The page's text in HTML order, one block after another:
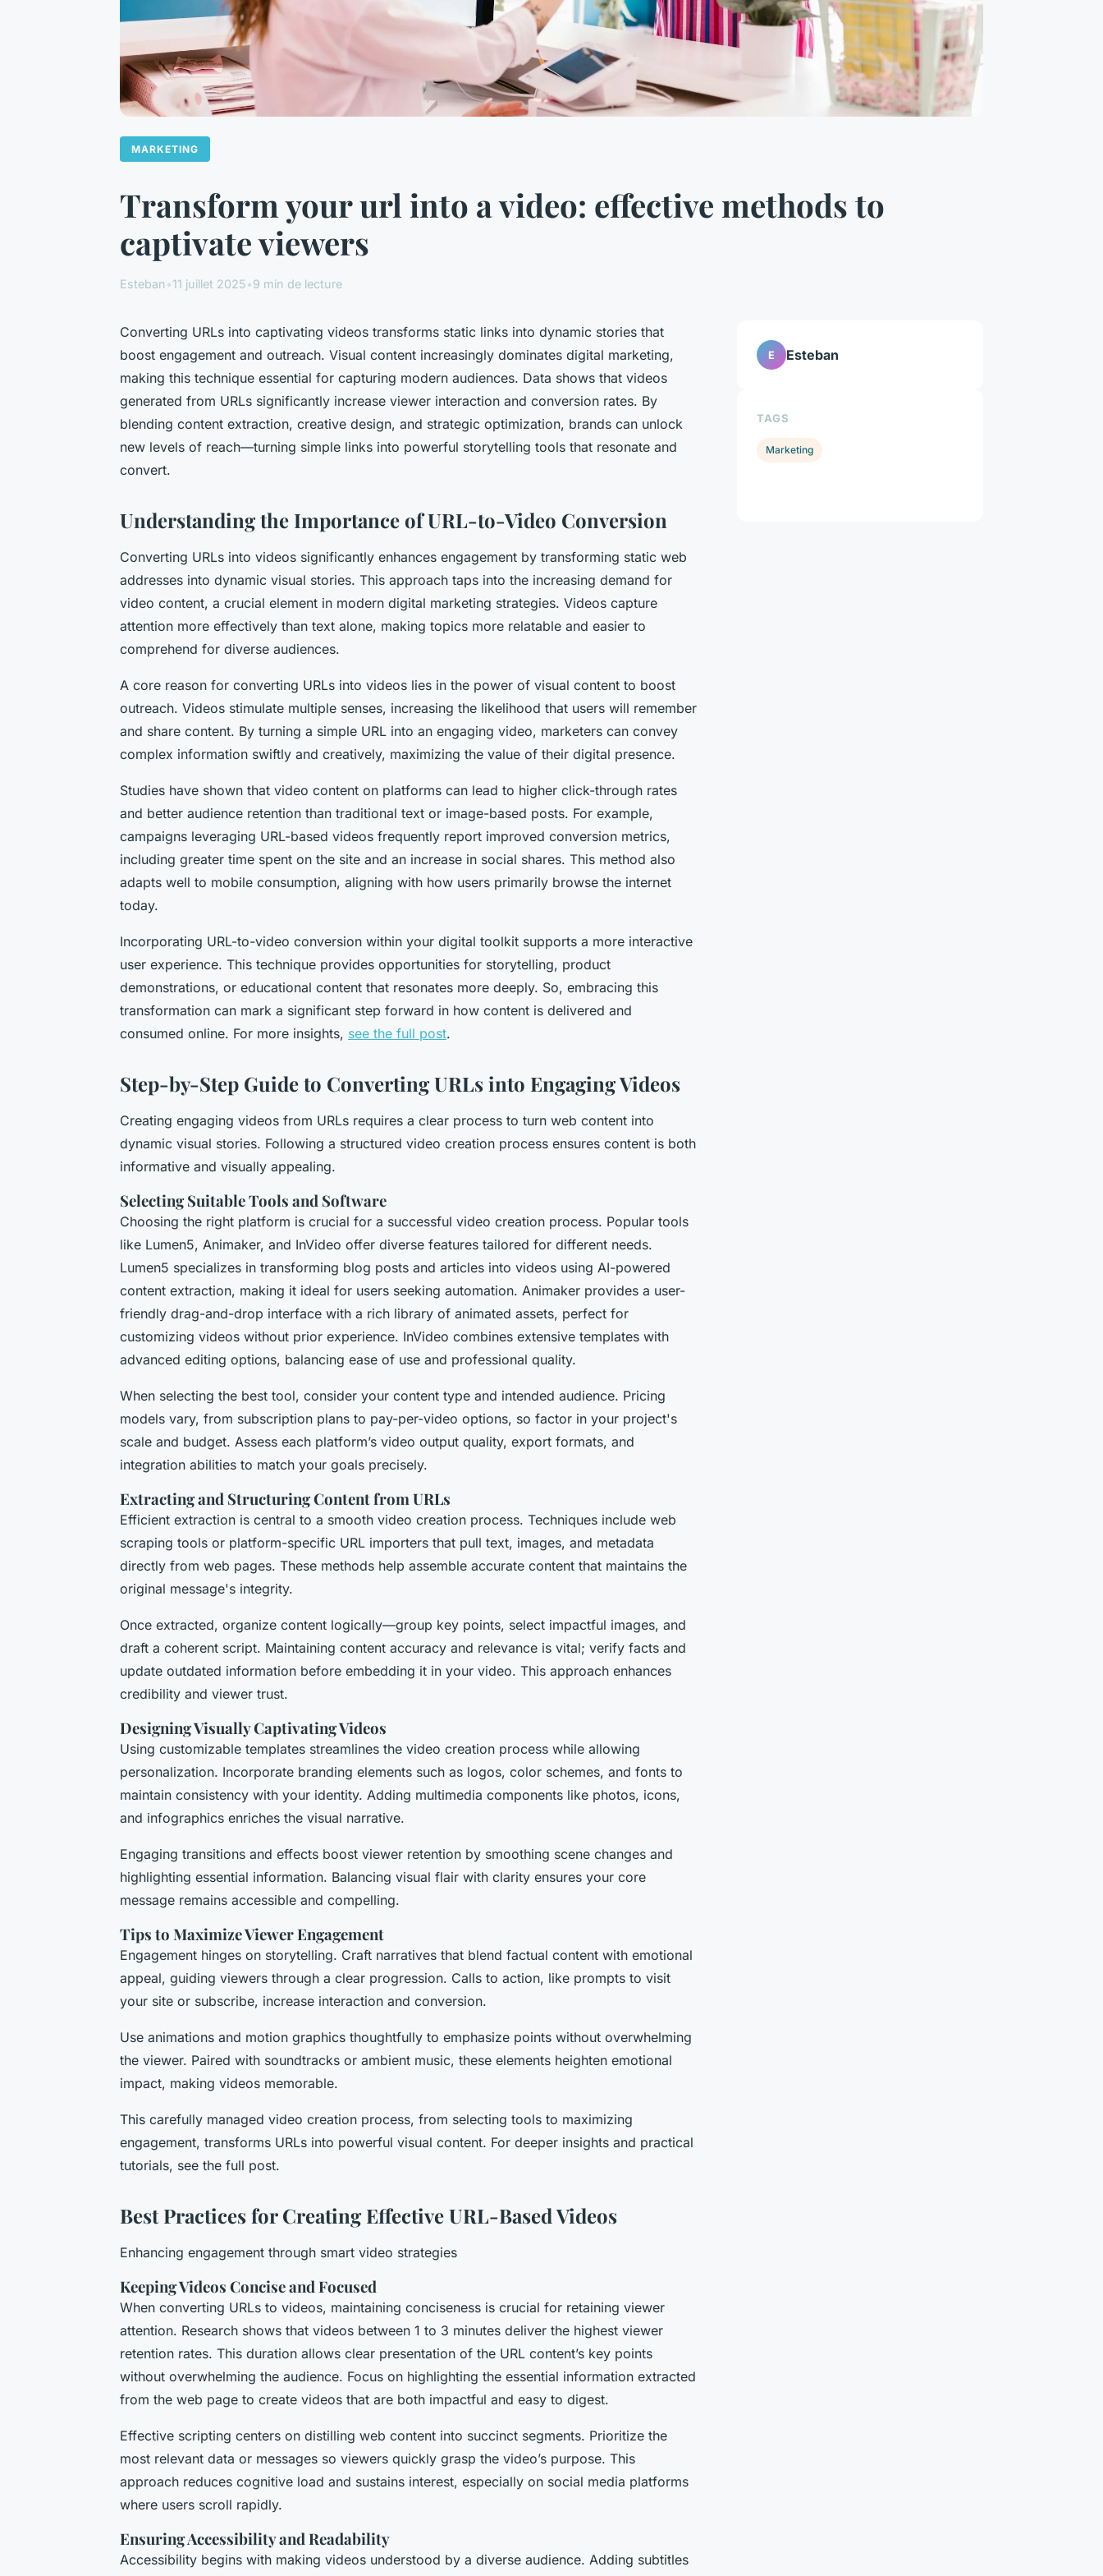
MARKETING
Transform your url into a video: effective methods to
captivate viewers
Esteban•11 juillet 2025•9 min de lecture
Converting URLs into captivating videos transforms static links into dynamic stories that
boost engagement and outreach. Visual content increasingly dominates digital marketing,
making this technique essential for capturing modern audiences. Data shows that videos
generated from URLs significantly increase viewer interaction and conversion rates. By
blending content extraction, creative design, and strategic optimization, brands can unlock
new levels of reach—turning simple links into powerful storytelling tools that resonate and
convert.
Understanding the Importance of URL-to-Video Conversion
Converting URLs into videos significantly enhances engagement by transforming static web
addresses into dynamic visual stories. This approach taps into the increasing demand for
video content, a crucial element in modern digital marketing strategies. Videos capture
attention more effectively than text alone, making topics more relatable and easier to
comprehend for diverse audiences.
A core reason for converting URLs into videos lies in the power of visual content to boost
outreach. Videos stimulate multiple senses, increasing the likelihood that users will remember
and share content. By turning a simple URL into an engaging video, marketers can convey
complex information swiftly and creatively, maximizing the value of their digital presence.
Studies have shown that video content on platforms can lead to higher click-through rates
and better audience retention than traditional text or image-based posts. For example,
campaigns leveraging URL-based videos frequently report improved conversion metrics,
including greater time spent on the site and an increase in social shares. This method also
adapts well to mobile consumption, aligning with how users primarily browse the internet
today.
Incorporating URL-to-video conversion within your digital toolkit supports a more interactive
user experience. This technique provides opportunities for storytelling, product
demonstrations, or educational content that resonates more deeply. So, embracing this
transformation can mark a significant step forward in how content is delivered and
consumed online. For more insights, see the full post.
Step-by-Step Guide to Converting URLs into Engaging Videos
Creating engaging videos from URLs requires a clear process to turn web content into
dynamic visual stories. Following a structured video creation process ensures content is both
informative and visually appealing.
Selecting Suitable Tools and Software
Choosing the right platform is crucial for a successful video creation process. Popular tools
like Lumen5, Animaker, and InVideo offer diverse features tailored for different needs.
Lumen5 specializes in transforming blog posts and articles into videos using AI-powered
content extraction, making it ideal for users seeking automation. Animaker provides a user-
friendly drag-and-drop interface with a rich library of animated assets, perfect for
customizing videos without prior experience. InVideo combines extensive templates with
advanced editing options, balancing ease of use and professional quality.
When selecting the best tool, consider your content type and intended audience. Pricing
models vary, from subscription plans to pay-per-video options, so factor in your project's
scale and budget. Assess each platform’s video output quality, export formats, and
integration abilities to match your goals precisely.
Extracting and Structuring Content from URLs
Efficient extraction is central to a smooth video creation process. Techniques include web
scraping tools or platform-specific URL importers that pull text, images, and metadata
directly from web pages. These methods help assemble accurate content that maintains the
original message's integrity.
Once extracted, organize content logically—group key points, select impactful images, and
draft a coherent script. Maintaining content accuracy and relevance is vital; verify facts and
update outdated information before embedding it in your video. This approach enhances
credibility and viewer trust.
Designing Visually Captivating Videos
Using customizable templates streamlines the video creation process while allowing
personalization. Incorporate branding elements such as logos, color schemes, and fonts to
maintain consistency with your identity. Adding multimedia components like photos, icons,
and infographics enriches the visual narrative.
Engaging transitions and effects boost viewer retention by smoothing scene changes and
highlighting essential information. Balancing visual flair with clarity ensures your core
message remains accessible and compelling.
Tips to Maximize Viewer Engagement
Engagement hinges on storytelling. Craft narratives that blend factual content with emotional
appeal, guiding viewers through a clear progression. Calls to action, like prompts to visit
your site or subscribe, increase interaction and conversion.
Use animations and motion graphics thoughtfully to emphasize points without overwhelming
the viewer. Paired with soundtracks or ambient music, these elements heighten emotional
impact, making videos memorable.
This carefully managed video creation process, from selecting tools to maximizing
engagement, transforms URLs into powerful visual content. For deeper insights and practical
tutorials, see the full post.
Best Practices for Creating Effective URL-Based Videos
Enhancing engagement through smart video strategies
Keeping Videos Concise and Focused
When converting URLs to videos, maintaining conciseness is crucial for retaining viewer
attention. Research shows that videos between 1 to 3 minutes deliver the highest viewer
retention rates. This duration allows clear presentation of the URL content’s key points
without overwhelming the audience. Focus on highlighting the essential information extracted
from the web page to create videos that are both impactful and easy to digest.
Effective scripting centers on distilling web content into succinct segments. Prioritize the
most relevant data or messages so viewers quickly grasp the video’s purpose. This
approach reduces cognitive load and sustains interest, especially on social media platforms
where users scroll rapidly.
Ensuring Accessibility and Readability
Accessibility begins with making videos understood by a diverse audience. Adding subtitles
E Esteban
TAGS
Marketing